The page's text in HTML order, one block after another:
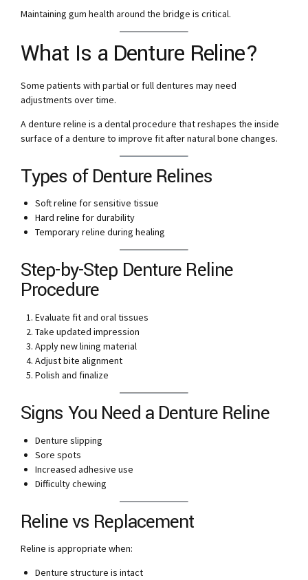
Maintaining gum health around the bridge is critical.
What Is a Denture Reline?
Some patients with partial or full dentures may need
adjustments over time.
A denture reline is a dental procedure that reshapes the inside
surface of a denture to improve fit after natural bone changes.
Types of Denture Relines
Soft reline for sensitive tissue
Hard reline for durability
Temporary reline during healing
Step-by-Step Denture Reline
Procedure
Evaluate fit and oral tissues
Take updated impression
Apply new lining material
Adjust bite alignment
Polish and finalize
Signs You Need a Denture Reline
Denture slipping
Sore spots
Increased adhesive use
Difficulty chewing
Reline vs Replacement
Reline is appropriate when:
Denture structure is intact